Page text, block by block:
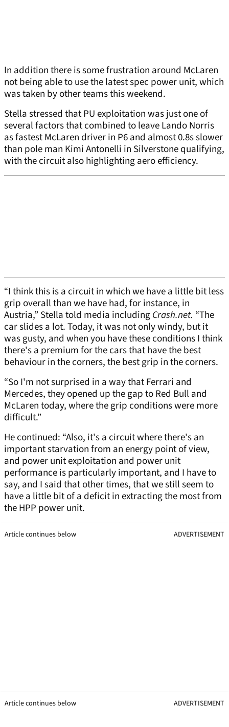
In addition there is some frustration around McLaren
not being able to use the latest spec power unit, which
was taken by other teams this weekend.
Stella stressed that PU exploitation was just one of
several factors that combined to leave Lando Norris
as fastest McLaren driver in P6 and almost 0.8s slower
than pole man Kimi Antonelli in Silverstone qualifying,
with the circuit also highlighting aero efficiency.
“I think this is a circuit in which we have a little bit less
grip overall than we have had, for instance, in
Austria,” Stella told media includingCrash.net. “The
car slides a lot. Today, it was not only windy, but it
was gusty, and when you have these conditions I think
there's a premium for the cars that have the best
behaviour in the corners, the best grip in the corners.
“So I'm not surprised in a way that Ferrari and
Mercedes, they opened up the gap to Red Bull and
McLaren today, where the grip conditions were more
difficult.”
He continued: “Also, it's a circuit where there's an
important starvation from an energy point of view,
and power unit exploitation and power unit
performance is particularly important, and I have to
say, and I said that other times, that we still seem to
have a little bit of a deficit in extracting the most from
the HPP power unit.
Article continues below ADVERTISEMENT
Article continues below ADVERTISEMENT